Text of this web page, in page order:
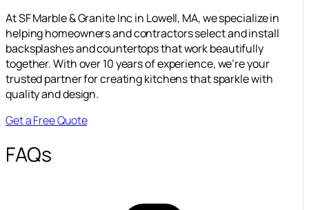
At SF Marble & Granite Inc in Lowell, MA, we specialize in
helping homeowners and contractors select and install
backsplashes and countertops that work beautifully
together. With over 10 years of experience, we’re your
trusted partner for creating kitchens that sparkle with
quality and design.
Get a Free Quote
FAQs